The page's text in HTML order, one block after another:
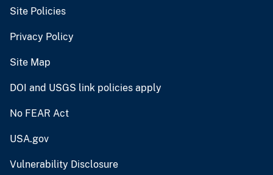
Site Policies
Privacy Policy
Site Map
DOI and USGS link policies apply
No FEAR Act
USA.gov
Vulnerability Disclosure